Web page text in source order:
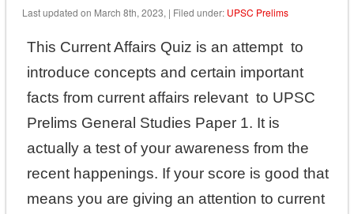
Last updated on March 8th, 2023, | Filed under: UPSC Prelims
This Current Affairs Quiz is an attempt to
introduce concepts and certain important
facts from current affairs relevant to UPSC
Prelims General Studies Paper 1. It is
actually a test of your awareness from the
recent happenings. If your score is good that
means you are giving an attention to current